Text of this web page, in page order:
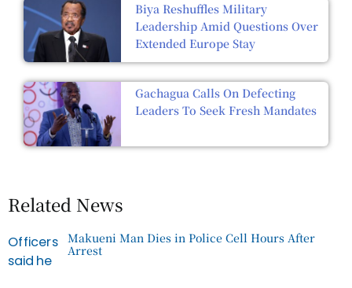
Biya Reshuffles Military
Leadership Amid Questions Over
Extended Europe Stay
Gachagua Calls On Defecting
Leaders To Seek Fresh Mandates
Related News
Makueni Man Dies in Police Cell Hours After
Arrest